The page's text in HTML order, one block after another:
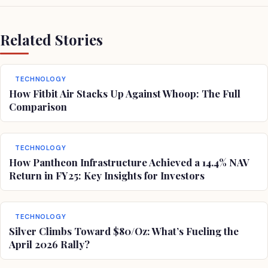
Related Stories
TECHNOLOGY
How Fitbit Air Stacks Up Against Whoop: The Full
Comparison
TECHNOLOGY
How Pantheon Infrastructure Achieved a 14.4% NAV
Return in FY25: Key Insights for Investors
TECHNOLOGY
Silver Climbs Toward $80/Oz: What’s Fueling the
April 2026 Rally?